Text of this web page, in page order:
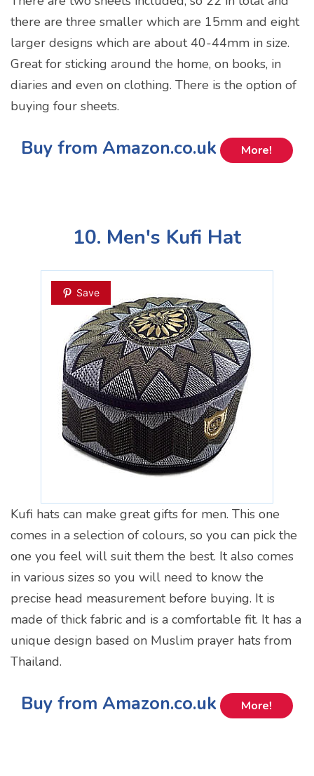
there are three smaller which are 15mm and eight
larger designs which are about 40-44mm in size.
Great for sticking around the home, on books, in
diaries and even on clothing. There is the option of
buying four sheets.
Buy from Amazon.co.uk More!
10. Men's Kufi Hat
Save
Kufi hats can make great gifts for men. This one
comes in a selection of colours, so you can pick the
one you feel will suit them the best. It also comes
in various sizes so you will need to know the
precise head measurement before buying. It is
made of thick fabric and is a comfortable fit. It has a
unique design based on Muslim prayer hats from
Thailand.
Buy from Amazon.co.uk More!